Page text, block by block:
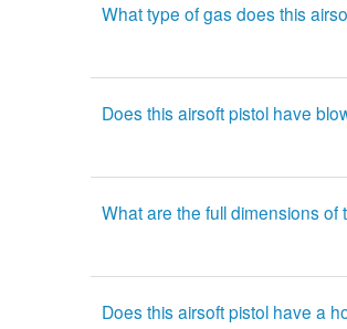
What type of gas does this
Does this airsoft pistol have
What are the full dimensions of
Does this airsoft pistol have a